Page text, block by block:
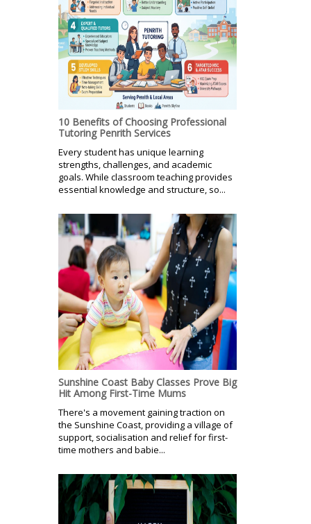
10 Benefits of Choosing Professional
Tutoring Penrith Services
Every student has unique learning
strengths, challenges, and academic
goals. While classroom teaching provides
essential knowledge and structure, so...
Sunshine Coast Baby Classes Prove Big
Hit Among First-Time Mums
There's a movement gaining traction on
the Sunshine Coast, providing a village of
support, socialisation and relief for first-
time mothers and babie...